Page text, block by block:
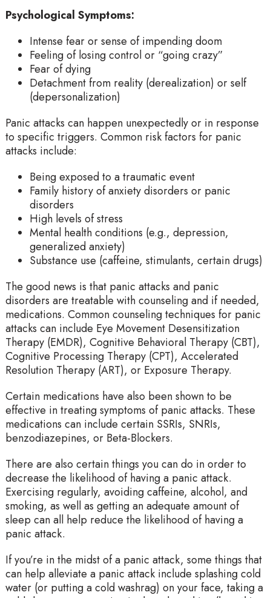
Psychological Symptoms:
Intense fear or sense of impending doom
Feeling of losing control or “going crazy”
Fear of dying
Detachment from reality (derealization) or self
(depersonalization)
Panic attacks can happen unexpectedly or in response
to specific triggers. Common risk factors for panic
attacks include:
Being exposed to a traumatic event
Family history of anxiety disorders or panic
disorders
High levels of stress
Mental health conditions (e.g., depression,
generalized anxiety)
Substance use (caffeine, stimulants, certain drugs)
The good news is that panic attacks and panic
disorders are treatable with counseling and if needed,
medications. Common counseling techniques for panic
attacks can include Eye Movement Desensitization
Therapy (EMDR), Cognitive Behavioral Therapy (CBT),
Cognitive Processing Therapy (CPT), Accelerated
Resolution Therapy (ART), or Exposure Therapy.
Certain medications have also been shown to be
effective in treating symptoms of panic attacks. These
medications can include certain SSRIs, SNRIs,
benzodiazepines, or Beta-Blockers.
There are also certain things you can do in order to
decrease the likelihood of having a panic attack.
Exercising regularly, avoiding caffeine, alcohol, and
smoking, as well as getting an adequate amount of
sleep can all help reduce the likelihood of having a
panic attack.
If you’re in the midst of a panic attack, some things that
can help alleviate a panic attack include splashing cold
water (or putting a cold washrag) on your face, taking a